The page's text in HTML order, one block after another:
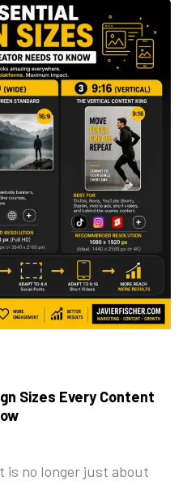
Sizes Every Content
is no longer just about